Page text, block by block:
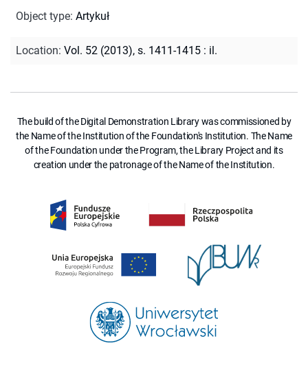
Object type: Artykuł
Location: Vol. 52 (2013), s. 1411-1415 : il.
The build of the Digital Demonstration Library was commissioned by
the Name of the Institution of the Foundation's Institution. The Name
of the Foundation under the Program, the Library Project and its
creation under the patronage of the Name of the Institution.